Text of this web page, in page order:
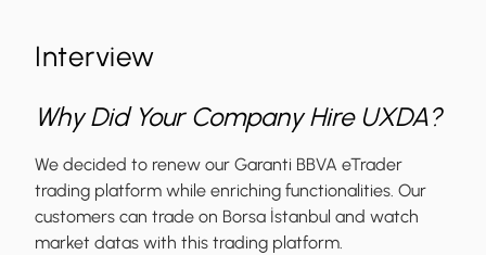
Interview
Why Did Your Company Hire UXDA?
We decided to renew our Garanti BBVA eTrader
trading platform while enriching functionalities. Our
customers can trade on Borsa İstanbul and watch
market datas with this trading platform.